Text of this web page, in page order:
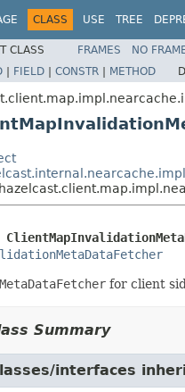
CLASS USE TREE
CLASS FRAMES NO
| FIELD | CONSTR | METHOD
for client
Summary
interfaces